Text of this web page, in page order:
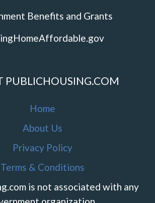
Benefits and Grants
PUBLICHOUSING.COM
Home
About Us
Privacy Policy
Terms & Conditions
is not associated with any